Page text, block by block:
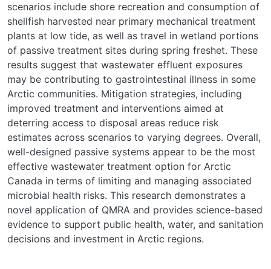
scenarios include shore recreation and consumption of
shellfish harvested near primary mechanical treatment
plants at low tide, as well as travel in wetland portions
of passive treatment sites during spring freshet. These
results suggest that wastewater effluent exposures
may be contributing to gastrointestinal illness in some
Arctic communities. Mitigation strategies, including
improved treatment and interventions aimed at
deterring access to disposal areas reduce risk
estimates across scenarios to varying degrees. Overall,
well-designed passive systems appear to be the most
effective wastewater treatment option for Arctic
Canada in terms of limiting and managing associated
microbial health risks. This research demonstrates a
novel application of QMRA and provides science-based
evidence to support public health, water, and sanitation
decisions and investment in Arctic regions.